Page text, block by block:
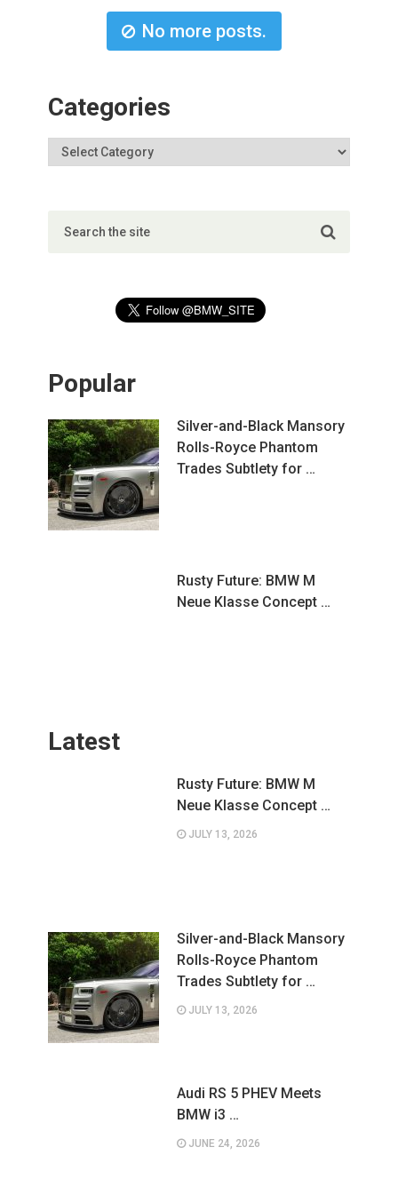
No more posts.
Categories
Popular
Silver-and-Black Mansory
Rolls-Royce Phantom
Trades Subtlety for …
Rusty Future: BMW M
Neue Klasse Concept …
Latest
Rusty Future: BMW M
Neue Klasse Concept …
JULY 13, 2026
Silver-and-Black Mansory
Rolls-Royce Phantom
Trades Subtlety for …
JULY 13, 2026
Audi RS 5 PHEV Meets
BMW i3 …
JUNE 24, 2026